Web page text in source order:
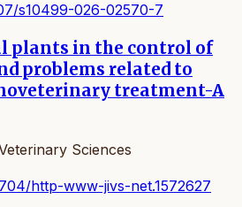
s10499-026-02570-7
plants in the control of
problems related to
treatment-A
Sciences
http-www-jivs-net.1572627